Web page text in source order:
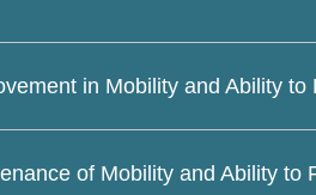
in Mobility and Ability to
of Mobility and Ability to